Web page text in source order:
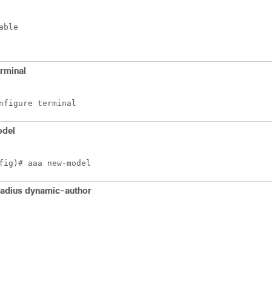
terminal
aaa new-model
dynamic-author